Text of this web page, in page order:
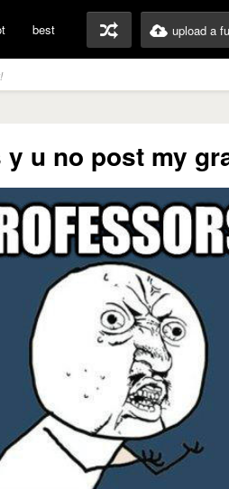
best upload a
u no post my